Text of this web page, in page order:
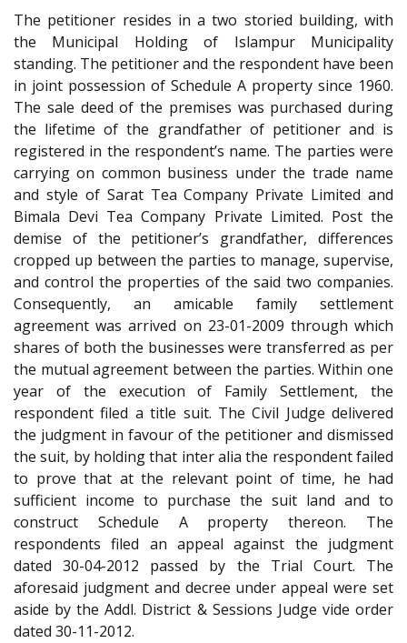
The petitioner resides in a two storied building, with
the Municipal Holding of Islampur Municipality
standing. The petitioner and the respondent have been
in joint possession of Schedule A property since 1960.
The sale deed of the premises was purchased during
the lifetime of the grandfather of petitioner and is
registered in the respondent’s name. The parties were
carrying on common business under the trade name
and style of Sarat Tea Company Private Limited and
Bimala Devi Tea Company Private Limited. Post the
demise of the petitioner’s grandfather, differences
cropped up between the parties to manage, supervise,
and control the properties of the said two companies.
Consequently, an amicable family settlement
agreement was arrived on 23-01-2009 through which
shares of both the businesses were transferred as per
the mutual agreement between the parties. Within one
year of the execution of Family Settlement, the
respondent filed a title suit. The Civil Judge delivered
the judgment in favour of the petitioner and dismissed
the suit, by holding that inter alia the respondent failed
to prove that at the relevant point of time, he had
sufficient income to purchase the suit land and to
construct Schedule A property thereon. The
respondents filed an appeal against the judgment
dated 30-04-2012 passed by the Trial Court. The
aforesaid judgment and decree under appeal were set
aside by the Addl. District & Sessions Judge vide order
dated 30-11-2012.